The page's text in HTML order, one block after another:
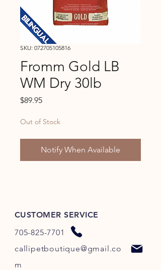
SKU: 072705105816
Fromm Gold LB
WM Dry 30lb
$89.95Price
Out of Stock
Notify When Available
CUSTOMER SERVICE
705-825-7701
callipetboutique@gmail.co
m